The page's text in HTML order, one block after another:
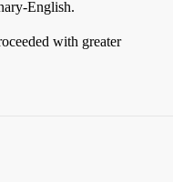
English.
with greater